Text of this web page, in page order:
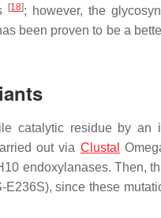
[18]; however, the
been proven to be a
catalytic residue by an
out via Clustal
endoxylanases. Then,
since these